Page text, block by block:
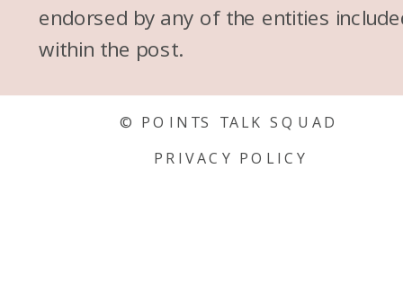
© POINTS TALK SQUAD
PRIVACY POLICY
endorsed by any of the entities
within the post.